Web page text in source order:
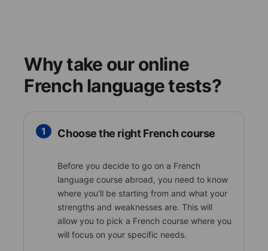
Why take our online
French language tests?
1 Choose the right French course
Before you decide to go on a French
language course abroad, you need to know
where you’ll be starting from and what your
strengths and weaknesses are. This will
allow you to pick a French course where you
will focus on your specific needs.